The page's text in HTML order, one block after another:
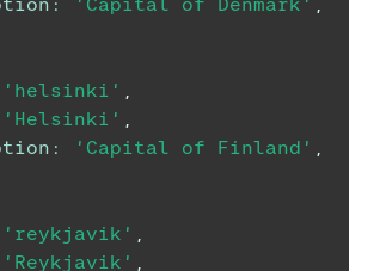
'helsinki' ,
'Helsinki' ,
: 'Capital of Finland' ,
'reykjavik' ,
'Reykjavik' ,